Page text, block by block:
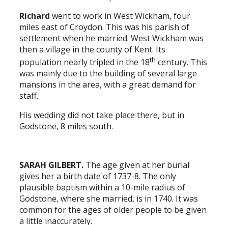
Richard went to work in West Wickham, four
miles east of Croydon. This was his parish of
settlement when he married. West Wickham was
then a village in the county of Kent. Its
population nearly tripled in the 18th century. This
was mainly due to the building of several large
mansions in the area, with a great demand for
staff.
His wedding did not take place there, but in
Godstone, 8 miles south.
SARAH GILBERT. The age given at her burial
gives her a birth date of 1737-8. The only
plausible baptism within a 10-mile radius of
Godstone, where she married, is in 1740. It was
common for the ages of older people to be given
a little inaccurately.